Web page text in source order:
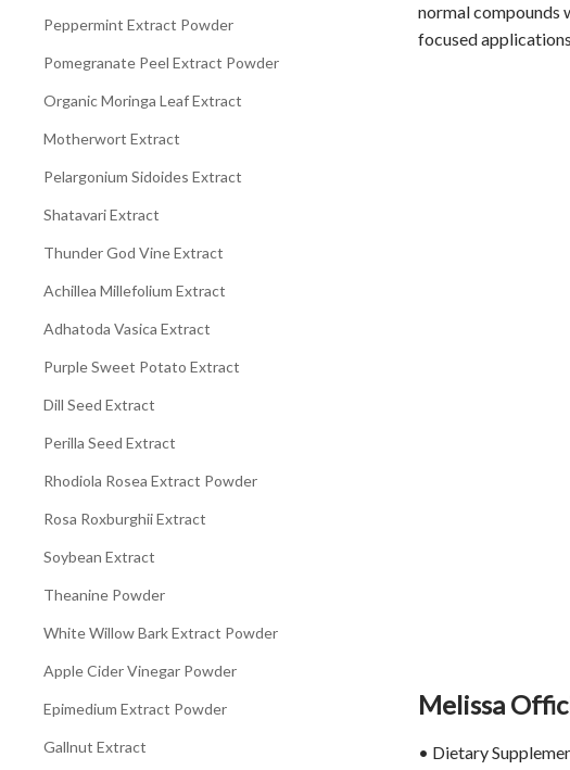
Peppermint Extract Powder
Pomegranate Peel Extract Powder
Organic Moringa Leaf Extract
Motherwort Extract
Pelargonium Sidoides Extract
Shatavari Extract
Thunder God Vine Extract
Achillea Millefolium Extract
Adhatoda Vasica Extract
Purple Sweet Potato Extract
Dill Seed Extract
Perilla Seed Extract
Rhodiola Rosea Extract Powder
Rosa Roxburghii Extract
Soybean Extract
Theanine Powder
White Willow Bark Extract Powder
Apple Cider Vinegar Powder
Epimedium Extract Powder
Gallnut Extract
normal compounds
focused
Melissa
• Dietary